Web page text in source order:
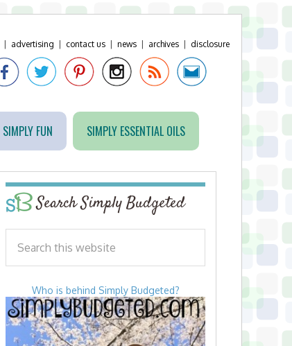
advertising contact us news archives disclosure
SIMPLY FUN SIMPLY ESSENTIAL OILS
Search Simply Budgeted
Who is behind Simply Budgeted?